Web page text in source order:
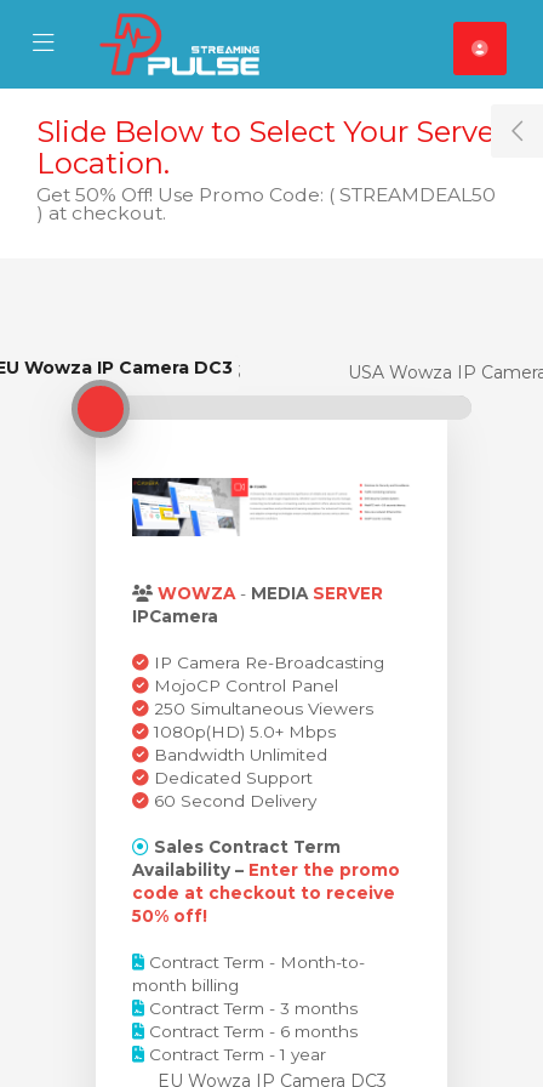
Mobile Menu
Mobile Menu
Slide Below to Select Your Server
Location.
Get 50% Off! Use Promo Code: ( STREAMDEAL50
) at checkout.
Wowza IP Camera DC3
EU Wowza IP Camera DC3 USA Wowza IP
WOWZA - MEDIA SERVER
IPCamera
IP Camera Re-Broadcasting
MojoCP Control Panel
250 Simultaneous Viewers
1080p(HD) 5.0+ Mbps
Bandwidth Unlimited
Dedicated Support
60 Second Delivery
Sales Contract Term
Availability – Enter the promo
code at checkout to receive
50% off!
Contract Term - Month-to-
month billing
Contract Term - 3 months
Contract Term - 6 months
Contract Term - 1 year
EU Wowza IP Camera DC3